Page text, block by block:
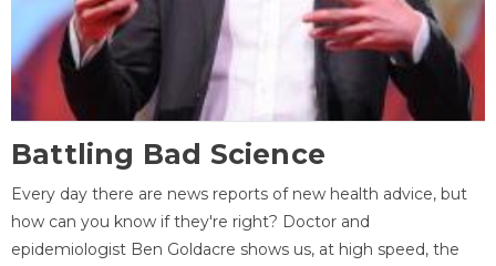
Battling Bad Science
Every day there are news reports of new health advice, but
how can you know if they're right? Doctor and
epidemiologist Ben Goldacre shows us, at high speed, the